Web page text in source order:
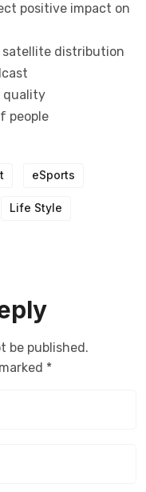
positive impact on
satellite distribution
quality
people
eSports
Life Style
be published.
*